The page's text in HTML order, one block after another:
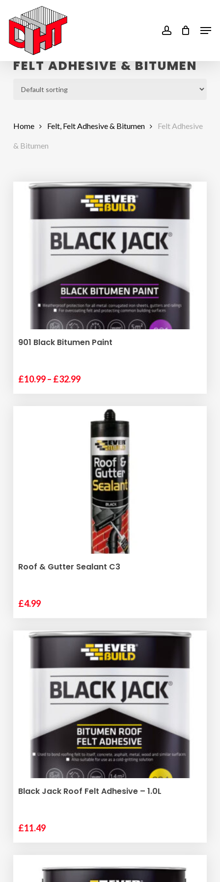
main
content
FELT ADHESIVE & BITUMEN
Home Felt, Felt Adhesive & Bitumen Felt Adhesive
& Bitumen
VIEW PRODUCT
901 Black Bitumen Paint
£10.99– £32.99Price
through
£32.99
ADD TO BASKET
Roof & Gutter Sealant C3
£4.99
ADD TO BASKET
Black Jack Roof Felt Adhesive – 1.0L
£11.49